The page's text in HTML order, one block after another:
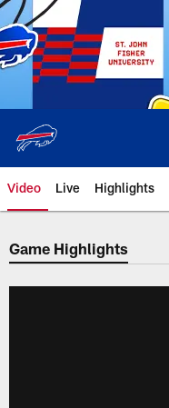
Skip
to
main
content
Video Live Highlights
Game Highlights